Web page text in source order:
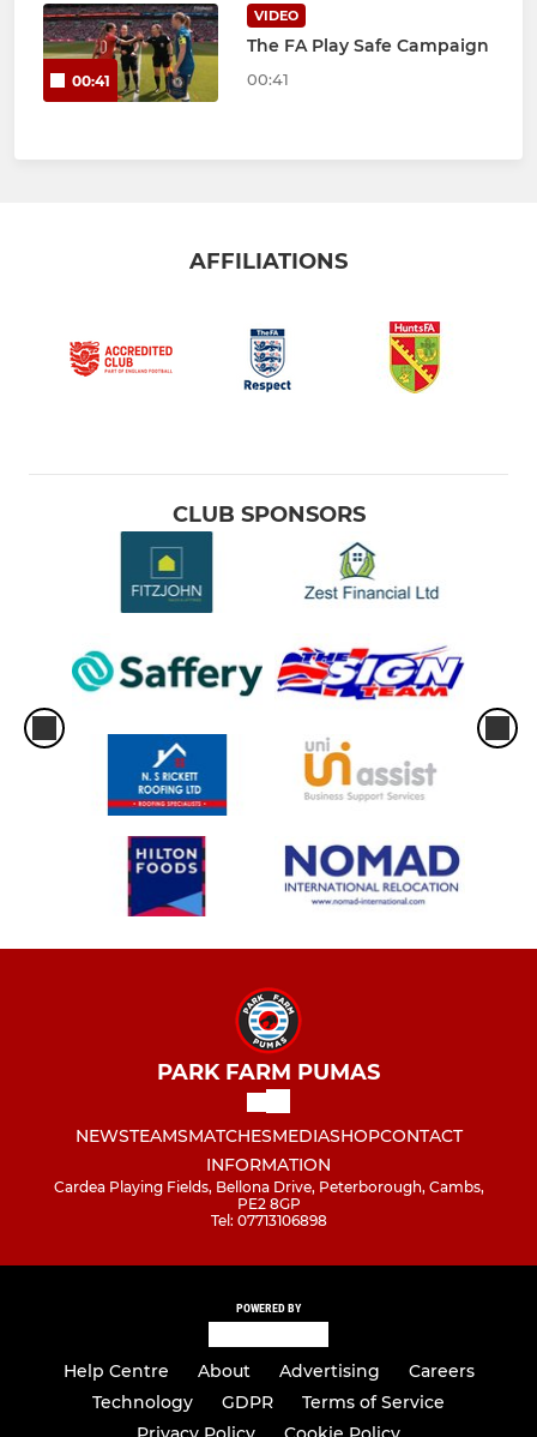
00:41
VIDEO
The FA Play Safe Campaign
00:41
AFFILIATIONS
CLUB SPONSORS
PARK FARM PUMAS
NEWSTEAMSMATCHESMEDIASHOPCONTACT
INFORMATION
Cardea Playing Fields, Bellona Drive, Peterborough, Cambs,
PE2 8GP
Tel: 07713106898
POWERED BY
Help Centre About Advertising
Careers
Technology
GDPR
Terms of Service